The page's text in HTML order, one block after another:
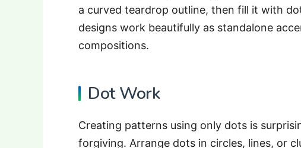
a curved teardrop outline, then fill it with
designs work beautifully as standalone
compositions.
Dot Work
Creating patterns using only dots is
forgiving. Arrange dots in circles, lines, or